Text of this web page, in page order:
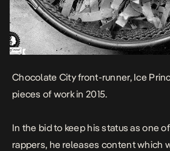
Chocolate City front-runner, Ice
pieces of work in 2015.
In the bid to keep his status as one
rappers, he releases content which